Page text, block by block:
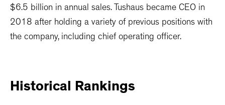
$6.5 billion in annual sales. Tushaus became CEO in
2018 after holding a variety of previous positions with
the company, including chief operating officer.
Historical Rankings